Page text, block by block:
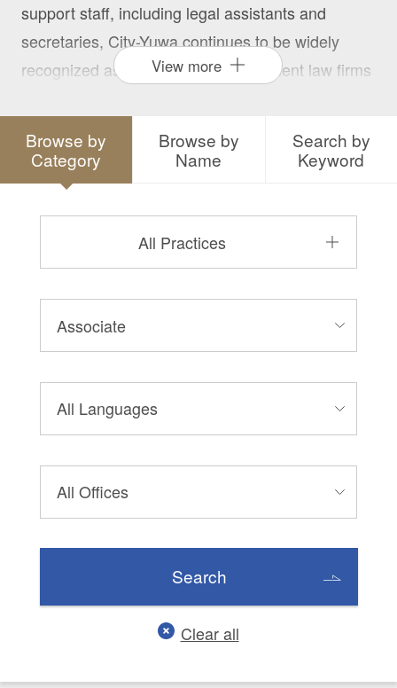
support staff, including legal assistants and
secretaries, City-Yuwa continues to be widely
recognized as one of Japan’s prominent law firms
diverse clients.
View more
Browse by
Category
All Practices
Search
Clear all
Browse by
Name
Search by
Keyword